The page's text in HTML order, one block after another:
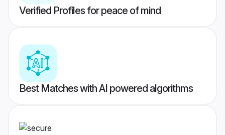
Verified Profiles for peace of mind
Best Matches with AI powered algorithms